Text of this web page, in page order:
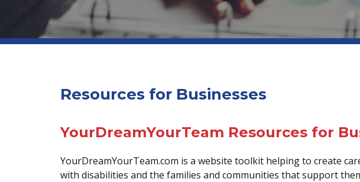
Resources for Businesses
YourDreamYourTeam Resources for
YourDreamYourTeam.com is a website toolkit helping to create
with disabilities and the families and communities that support